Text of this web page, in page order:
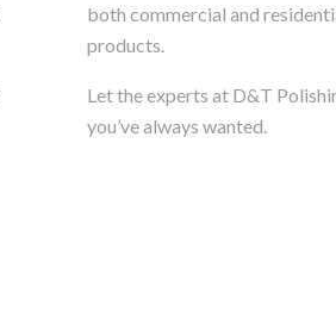
both commercial and
products.
Let the experts at D&T
you’ve always wanted.